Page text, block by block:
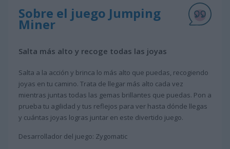
Sobre el juego Jumping
Miner
Salta más alto y recoge todas las joyas
Salta a la acción y brinca lo más alto que puedas, recogiendo
joyas en tu camino. Trata de llegar más alto cada vez
mientras juntas todas las gemas brillantes que puedas. Pon a
prueba tu agilidad y tus reflejos para ver hasta dónde llegas
y cuántas joyas logras juntar en este divertido juego.
Desarrollador del juego: Zygomatic